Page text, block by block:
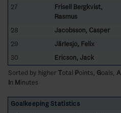
27
Frisell Bergkvist,
Rasmus
28 Jacobsson, Casper
29
Järlesjö, Felix
30
Ericson, Jack
Sorted by higherTotal Points, Goals, A
In Minutes
Goalkeeping Statistics